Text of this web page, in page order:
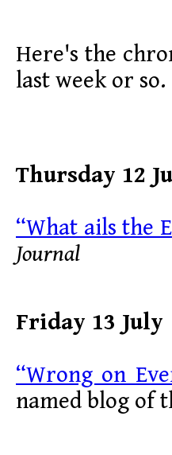
Here's the
last week or
Thursday 12
“What ails the
Journal
Friday 13 July
“Wrong on
named blog of